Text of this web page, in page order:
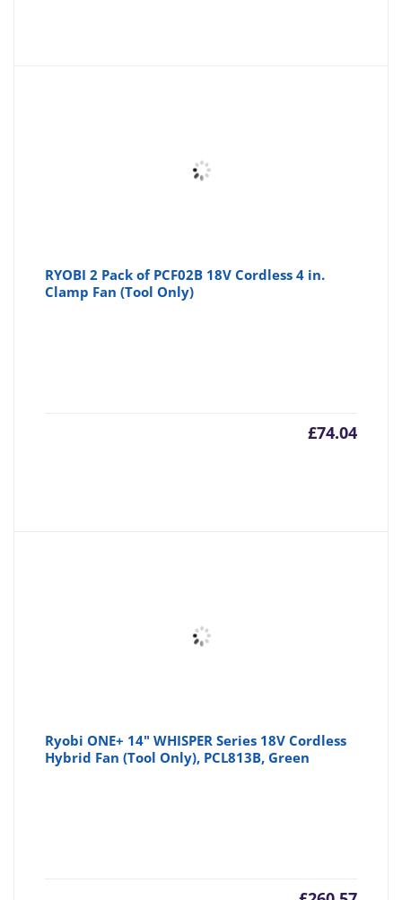
RYOBI 2 Pack of PCF02B 18V Cordless 4 in.
Clamp Fan (Tool Only)
£74.04
Ryobi ONE+ 14" WHISPER Series 18V Cordless
Hybrid Fan (Tool Only), PCL813B, Green